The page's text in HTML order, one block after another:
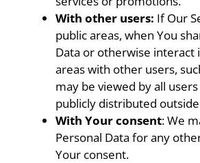
With other users: If Our
public areas, when You
Data or otherwise interact
areas with other users,
may be viewed by all
publicly distributed
With Your consent: We
Personal Data for any
Your consent.